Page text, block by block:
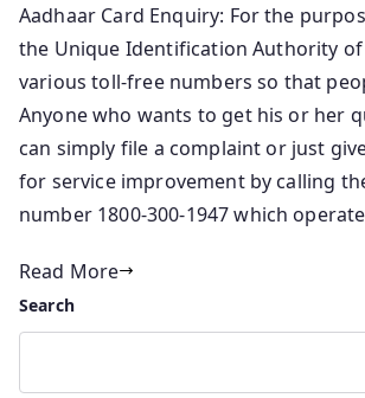
Aadhaar Card Enquiry: For the
the Unique Identification Authority
various toll-free numbers so that
Anyone who wants to get his or her
can simply file a complaint or just
for service improvement by calling
number 1800-300-1947 which
Read More
Search